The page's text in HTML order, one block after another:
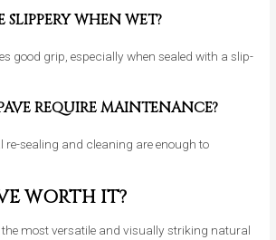
SLIPPERY WHEN WET?
good grip, especially when sealed with a slip-
REQUIRE MAINTENANCE?
sealing and cleaning are enough to
WORTH IT?
the most versatile and visually striking natural